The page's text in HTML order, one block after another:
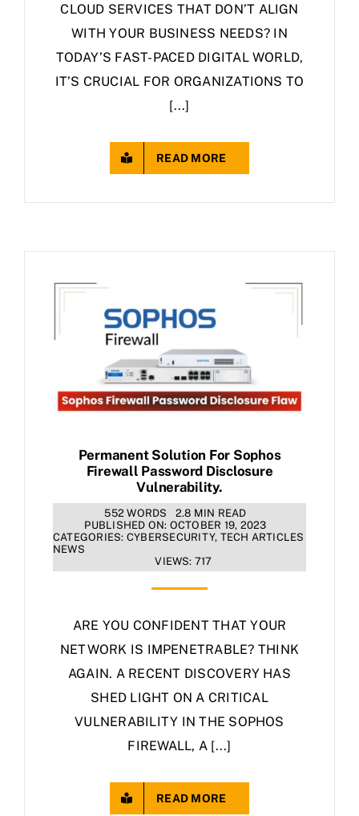
CLOUD SERVICES THAT DON’T ALIGN
WITH YOUR BUSINESS NEEDS? IN
TODAY’S FAST-PACED DIGITAL WORLD,
IT’S CRUCIAL FOR ORGANIZATIONS TO
[...]
READ MORE
Permanent Solution For Sophos
Firewall Password Disclosure
Vulnerability.
552 WORDS
2.8 MIN READ
PUBLISHED ON: OCTOBER 19, 2023
CATEGORIES: CYBERSECURITY, TECH ARTICLES
NEWS
VIEWS: 717
ARE YOU CONFIDENT THAT YOUR
NETWORK IS IMPENETRABLE? THINK
AGAIN. A RECENT DISCOVERY HAS
SHED LIGHT ON A CRITICAL
VULNERABILITY IN THE SOPHOS
FIREWALL, A [...]
READ MORE